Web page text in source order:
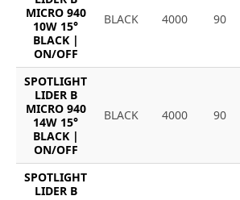
MICRO 940
10W 15°
BLACK |
ON/OFF
BLACK 4000 90
SPOTLIGHT
LIDER B
MICRO 940
14W 15°
BLACK |
ON/OFF
BLACK 4000 90
SPOTLIGHT
LIDER B